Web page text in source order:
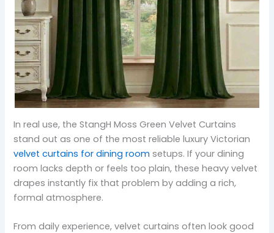
In real use, the StangH Moss Green Velvet Curtains
stand out as one of the most reliable luxury Victorian
velvet curtains for dining room setups. If your dining
room lacks depth or feels too plain, these heavy velvet
drapes instantly fix that problem by adding a rich,
formal atmosphere.
From daily experience, velvet curtains often look good